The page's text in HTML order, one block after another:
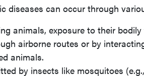
diseases can occur through
animals, exposure to their
airborne routes or by
animals.
by insects like mosquitoes